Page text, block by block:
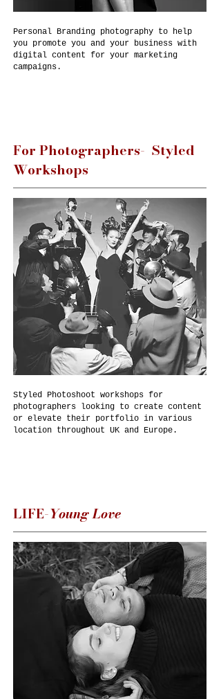
Personal Branding photography to help
you promote you and your business with
digital content for your marketing
campaigns.
For Photographers- Styled
Workshops
Styled Photoshoot workshops for
photographers looking to create content
or elevate their portfolio in various
location throughout UK and Europe.
LIFE-Young Love